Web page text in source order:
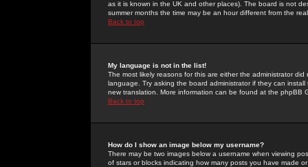
as it is known in the UK and other places). The board is not
summer months the time may be an hour different from the
Back to top
My language is not in the list!
The most likely reasons for this are either the administrator
language. Try asking the board administrator if they can
new translation. More information can be found at the phpBB
Back to top
How do I show an image below my username?
There may be two images below a username when viewing
of stars or blocks indicating how many posts you have made